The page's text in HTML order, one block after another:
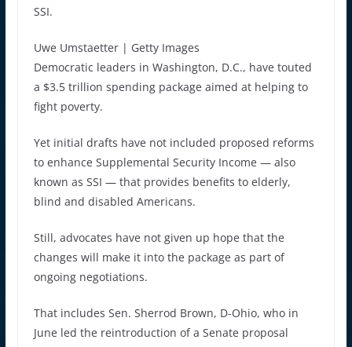
SSI.
Uwe Umstaetter | Getty Images
Democratic leaders in Washington, D.C., have touted
a $3.5 trillion spending package aimed at helping to
fight poverty.
Yet initial drafts have not included proposed reforms
to enhance Supplemental Security Income — also
known as SSI — that provides benefits to elderly,
blind and disabled Americans.
Still, advocates have not given up hope that the
changes will make it into the package as part of
ongoing negotiations.
That includes Sen. Sherrod Brown, D-Ohio, who in
June led the reintroduction of a Senate proposal